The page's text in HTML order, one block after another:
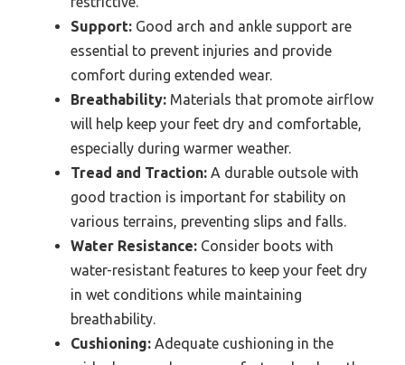
Support: Good arch and ankle support are
essential to prevent injuries and provide
comfort during extended wear.
Breathability: Materials that promote airflow
will help keep your feet dry and comfortable,
especially during warmer weather.
Tread and Traction: A durable outsole with
good traction is important for stability on
various terrains, preventing slips and falls.
Water Resistance: Consider boots with
water-resistant features to keep your feet dry
in wet conditions while maintaining
breathability.
Cushioning: Adequate cushioning in the